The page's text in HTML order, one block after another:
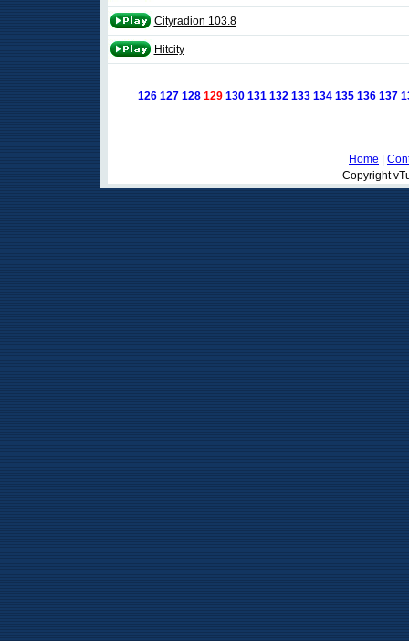
Cityradion 103.8
Hitcity
126 127 128 129 130 131 132 133 134 135 136 137
Home
Copyright